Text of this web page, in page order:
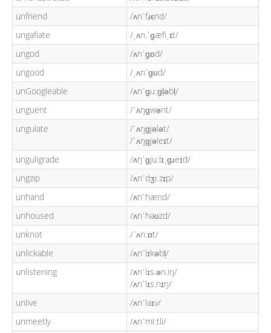
unfriend
/ʌnˈfɹɛnd/
ungafiate
/ˌʌn.ˈɡæfiˌɪt/
ungod
/ʌnˈɡɒd/
ungood
/ˌʌnˈɡʊd/
unGoogleable
/ʌnˈɡuːɡl̩əbl̩/
unguent
/ˈʌŋɡwənt/
ungulate
/ˈʌŋɡjələt/
/ˈʌŋɡjəleɪt/
unguligrade
/ʌŋˈɡjuːlɪˌɡɹeɪd/
ungzip
/ʌnˈdʒiːzɪp/
unhand
/ʌnˈhænd/
unhoused
/ʌnˈhaʊzd/
unknot
/ˈʌnːɒt/
unlickable
/ʌnˈlɪkəbl̩/
unlistening
/ʌnˈlɪs.ən.iŋ/
/ʌnˈlɪs.nɪŋ/
unlive
/ʌnˈlaɪv/
unmeetly
/ʌnˈmiːtli/